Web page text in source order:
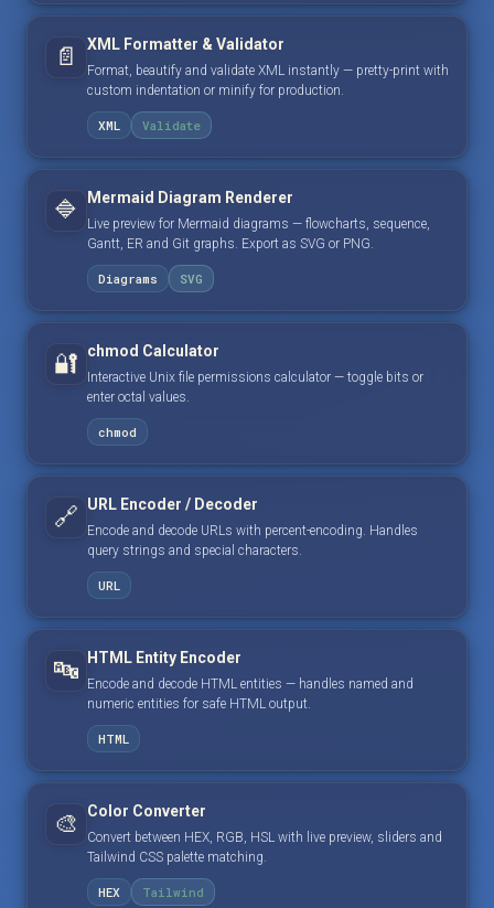
📄 XML Formatter & Validator
Format, beautify and validate XML instantly — pretty-print with
custom indentation or minify for production.
XML Validate
🔷 Mermaid Diagram Renderer
Live preview for Mermaid diagrams — flowcharts, sequence,
Gantt, ER and Git graphs. Export as SVG or PNG.
Diagrams SVG
🔐 chmod Calculator
Interactive Unix file permissions calculator — toggle bits or
enter octal values.
chmod
🔗 URL Encoder / Decoder
Encode and decode URLs with percent-encoding. Handles
query strings and special characters.
URL
🔤 HTML Entity Encoder
Encode and decode HTML entities — handles named and
numeric entities for safe HTML output.
HTML
🎨 Color Converter
Convert between HEX, RGB, HSL with live preview, sliders and
Tailwind CSS palette matching.
HEX Tailwind